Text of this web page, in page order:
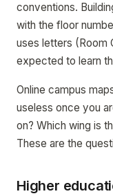
conventions.
with the floor
uses letters (Room
expected to learn
Online campus
useless once you
on? Which wing is
These are the
Higher